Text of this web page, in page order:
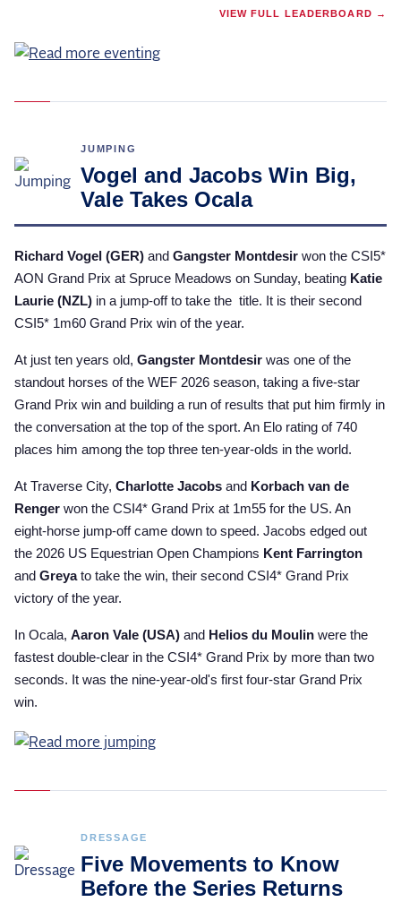
VIEW FULL LEADERBOARD →
JUMPING
Vogel and Jacobs Win Big,
Vale Takes Ocala
Richard Vogel (GER) and Gangster Montdesir won the CSI5*
AON Grand Prix at Spruce Meadows on Sunday, beating Katie
Laurie (NZL) in a jump-off to take the title. It is their second
CSI5* 1m60 Grand Prix win of the year.
At just ten years old, Gangster Montdesir was one of the
standout horses of the WEF 2026 season, taking a five-star
Grand Prix win and building a run of results that put him firmly in
the conversation at the top of the sport. An Elo rating of 740
places him among the top three ten-year-olds in the world.
At Traverse City, Charlotte Jacobs and Korbach van de
Renger won the CSI4* Grand Prix at 1m55 for the US. An
eight-horse jump-off came down to speed. Jacobs edged out
the 2026 US Equestrian Open Champions Kent Farrington
and Greyato take the win, their second CSI4* Grand Prix
victory of the year.
In Ocala, Aaron Vale (USA) and Helios du Moulin were the
fastest double-clear in the CSI4* Grand Prix by more than two
seconds. It was the nine-year-old's first four-star Grand Prix
win.
DRESSAGE
Five Movements to Know
Before the Series Returns